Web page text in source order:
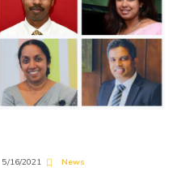
5/16/2021 News